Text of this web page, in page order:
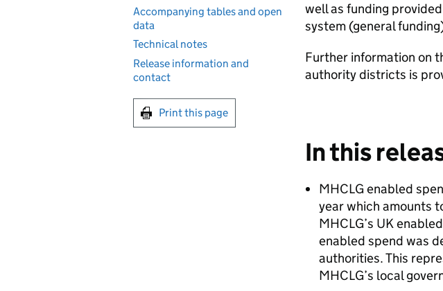
Accompanying tables and open
data
Technical notes
Release information and
contact
Print this page
well as funding
system (general
Further information on
authority districts is
In this
MHCLG enabled
year which amounts
MHCLG’s UK
enabled spend was
authorities. This
MHCLG’s local